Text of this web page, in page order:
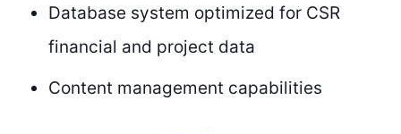
Database system optimized for CSR
financial and project data
Content management capabilities